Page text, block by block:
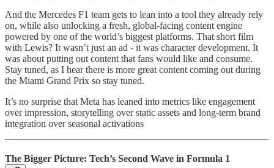
And the Mercedes F1 team gets to lean into a tool they already rely
on, while also unlocking a fresh, global-facing content engine
powered by one of the world’s biggest platforms. That short film
with Lewis? It wasn’t just an ad - it was character development. It
was about putting out content that fans would like and consume.
Stay tuned, as I hear there is more great content coming out during
the Miami Grand Prix so stay tuned.
It’s no surprise that Meta has leaned into metrics like engagement
over impression, storytelling over static assets and long-term brand
integration over seasonal activations
The Bigger Picture: Tech’s Second Wave in Formula 1